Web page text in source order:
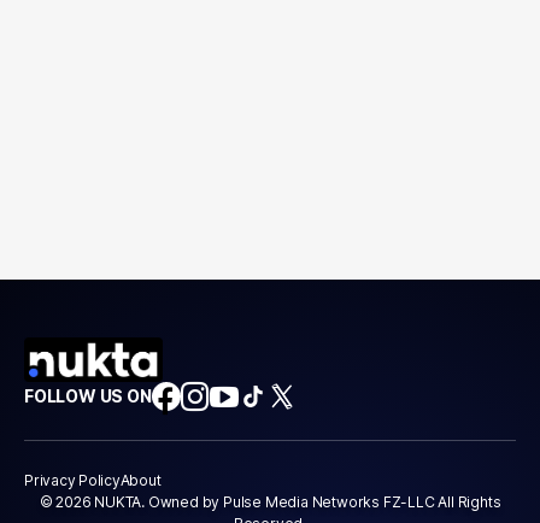
FOLLOW US ON
Privacy PolicyAbout
© 2026 NUKTA. Owned by Pulse Media Networks FZ-LLC All Rights